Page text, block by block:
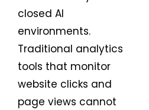
closed AI
environments.
Traditional analytics
tools that monitor
website clicks and
page views cannot